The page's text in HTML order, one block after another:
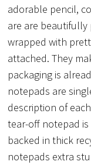
adorable pencil,
are are beautifully
wrapped with
attached. They
packaging is
notepads are
description of
tear-off notepad
backed in thick
notepads extra